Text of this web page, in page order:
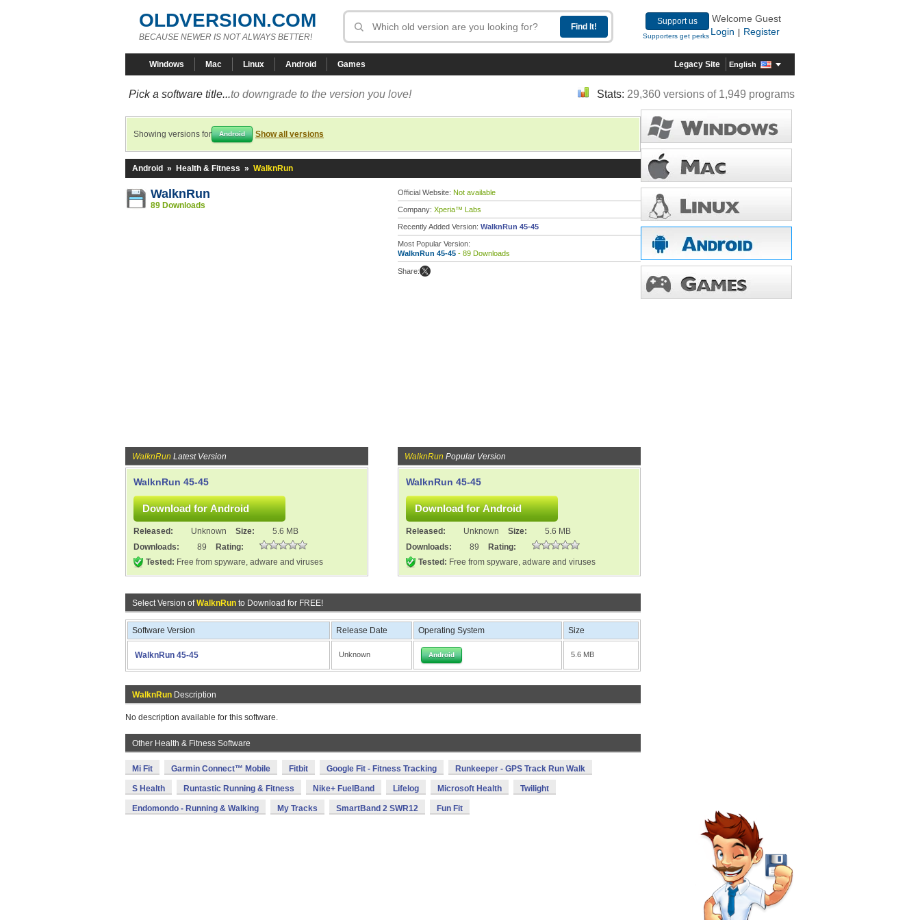
OLDVERSION.COM
BECAUSE NEWER IS NOT ALWAYS BETTER!
Support us
Supporters get perks
Welcome Guest
Login
Register
Windows Mac Linux Android Games Legacy Site English
Pick a software title...to downgrade to the version you love! Stats: 29,360 versions of 1,949 programs
Showing versions for Android Show all versions
Android » Health & Fitness » WalknRun
WalknRun
89 Downloads
Official Website: Not available
Company: Xperia™ Labs
Recently Added Version: WalknRun 45-45
Most Popular Version:
WalknRun 45-45 - 89 Downloads
Share:
WalknRun Latest Version
WalknRun 45-45
Released: Unknown Size:
5.6 MB
Downloads:
89
Rating:
Tested: Free from spyware, adware and viruses
WalknRun Popular Version
WalknRun 45-45
Released: Unknown Size:
5.6 MB
Downloads:
89
Rating:
Tested: Free from spyware, adware and viruses
Select Version ofWalknRun to Download for FREE!
Software Version Release Date Operating System Size
WalknRun 45-45 Unknown Android 5.6 MB
WalknRun Description
No description available for this software.
Other Health & Fitness Software
Mi Fit Garmin Connect™ Mobile Fitbit Google Fit - Fitness Tracking Runkeeper - GPS Track Run Walk
S Health Runtastic Running & Fitness Nike+ FuelBand Lifelog Microsoft Health Twilight
Endomondo - Running & Walking My Tracks SmartBand 2 SWR12 Fun Fit